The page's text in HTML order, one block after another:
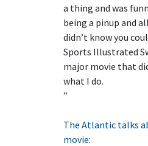
a thing and was
being a pinup and
didn’t know you
Sports Illustrated
major movie that
what I do.
”
The Atlantic talks
movie: